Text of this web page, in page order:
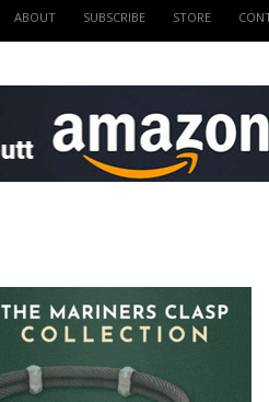
ABOUT SUBSCRIBE STORE